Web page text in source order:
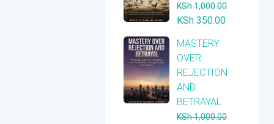
KSh1,000.00
Original
was:
KSh 1,000.00.
KSh 350.00Current
​MASTERY
OVER
REJECTION
AND
BETRAYAL
KSh1,000.00